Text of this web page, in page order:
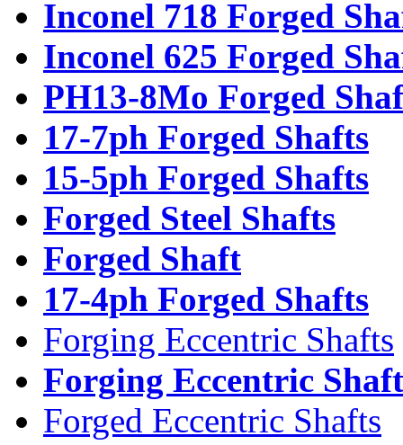
Inconel 718 Forged
Inconel 625 Forged
PH13-8Mo Forged
17-7ph Forged Shafts
15-5ph Forged Shafts
Forged Steel Shafts
Forged Shaft
17-4ph Forged Shafts
Forging Eccentric Shafts
Forging Eccentric Shaft
Forged Eccentric Shafts